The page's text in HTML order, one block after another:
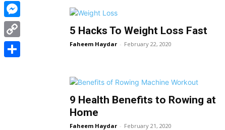
5 Hacks To Weight Loss Fast
Faheem Haydar - February 22, 2020
9 Health Benefits to Rowing at
Home
Faheem Haydar - February 21, 2020
WhatsApp
Messenger
Copy